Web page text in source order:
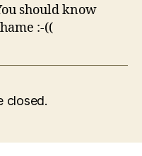
should know
:-((
closed.